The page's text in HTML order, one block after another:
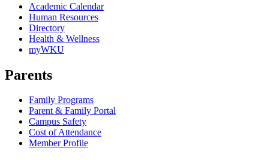
Academic Calendar
Human Resources
Directory
Health & Wellness
myWKU
Parents
Family Programs
Parent & Family Portal
Campus Safety
Cost of Attendance
Member Profile